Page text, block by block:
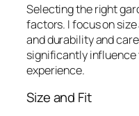
Selecting the right
factors. I focus on
and durability and
significantly influence
experience.
Size and Fit